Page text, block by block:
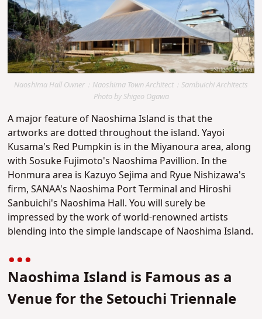
Naoshima Hall Owner：Naoshima Town Architect：Sambuichi Architects
Photo by Shigeo Ogawa
A major feature of Naoshima Island is that the
artworks are dotted throughout the island. Yayoi
Kusama's Red Pumpkin is in the Miyanoura area, along
with Sosuke Fujimoto's Naoshima Pavillion. In the
Honmura area is Kazuyo Sejima and Ryue Nishizawa's
firm, SANAA's Naoshima Port Terminal and Hiroshi
Sanbuichi's Naoshima Hall. You will surely be
impressed by the work of world-renowned artists
blending into the simple landscape of Naoshima Island.
Naoshima Island is Famous as a
Venue for the Setouchi Triennale